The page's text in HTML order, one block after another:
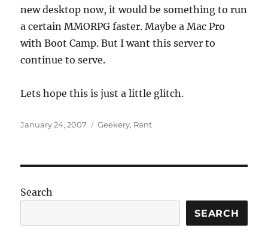
new desktop now, it would be something to run
a certain MMORPG faster. Maybe a Mac Pro
with Boot Camp. But I want this server to
continue to serve.
Lets hope this is just a little glitch.
Posted
January 24, 2007 Categories
Geekery, Rant
Search
SEARCH